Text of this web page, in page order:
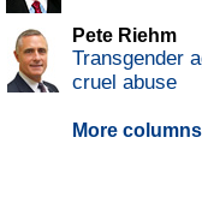
Pete Riehm
Transgender
cruel abuse
More columns